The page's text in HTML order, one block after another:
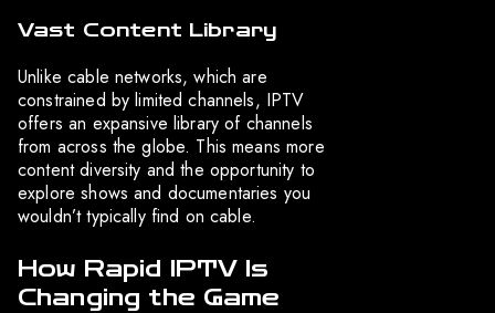
Vast Content Library
Unlike cable networks, which are
constrained by limited channels, IPTV
offers an expansive library of channels
from across the globe. This means more
content diversity and the opportunity to
explore shows and documentaries you
wouldn’t typically find on cable.
How Rapid IPTV Is
Changing the Game